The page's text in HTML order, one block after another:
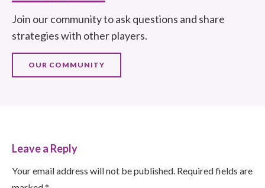
Join our community to ask questions and share
strategies with other players.
OUR COMMUNITY
Leave a Reply
Your email address will not be published. Required fields are